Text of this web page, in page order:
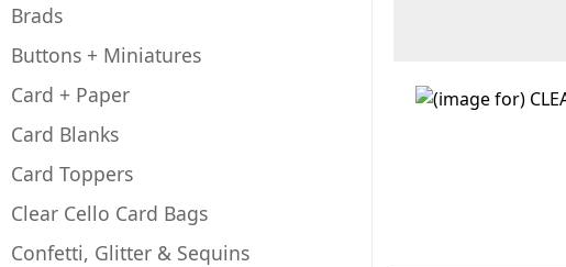
Brads
Buttons + Miniatures
Card + Paper
Card Blanks
Card Toppers
Clear Cello Card Bags
Confetti, Glitter & Sequins